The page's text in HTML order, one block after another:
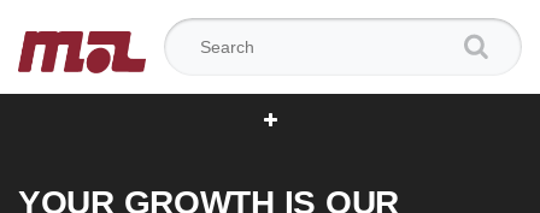
Search for:
YOUR GROWTH IS OUR